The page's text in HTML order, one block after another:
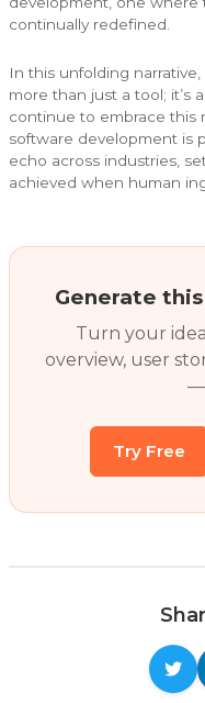
continually redefined.
In this unfolding narrative,
more than just a tool; it’s
continue to embrace this
software development is
echo across industries,
achieved when human
Generate
Turn your
overview, user
—
Try Free